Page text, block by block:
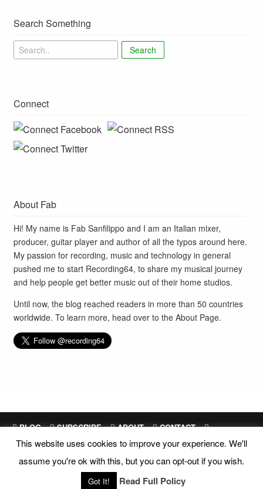
Search Something
Search
Connect
About Fab
Hi! My name is Fab Sanfilippo and I am an Italian mixer,
producer, guitar player and author of all the typos around here.
My passion for recording, music and technology in general
pushed me to start Recording64, to share my musical journey
and help people get better music out of their home studios.
Until now, the blog reached readers in more than 50 countries
worldwide. To learn more, head over to theAbout Page.
BLOG SUBSCRIBE ABOUT
CONTACT
SITEMAP
Site Design and Development byFab Sanfilippo
All images are exclusive property of their respective owners
Copyright © 2018 Recording64 |Privacy |Disclosures
This website uses cookies to improve your experience. We'll
assume you're ok with this, but you can opt-out if you wish.
Got It! Read Full Policy